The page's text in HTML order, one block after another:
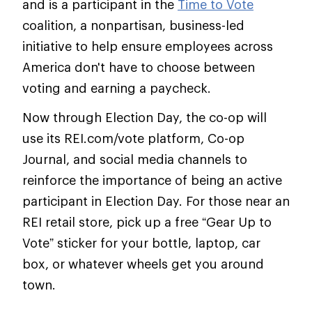
and is a participant in the Time to Vote
coalition, a nonpartisan, business-led
initiative to help ensure employees across
America don't have to choose between
voting and earning a paycheck.
Now through Election Day, the co-op will
use its REI.com/vote platform, Co-op
Journal, and social media channels to
reinforce the importance of being an active
participant in Election Day. For those near an
REI retail store, pick up a free “Gear Up to
Vote” sticker for your bottle, laptop, car
box, or whatever wheels get you around
town.